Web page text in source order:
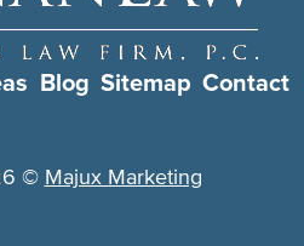
Blog Sitemap Contact
© Majux Marketing